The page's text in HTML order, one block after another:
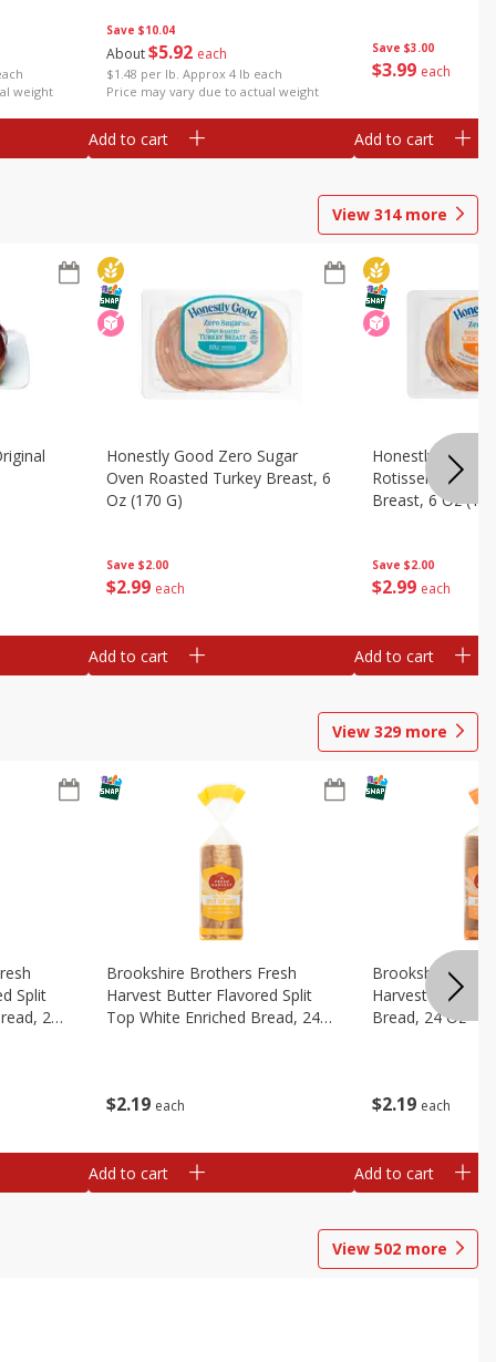
weight
Save $10.04
About$5 92 each
$1.48 per lb. Approx 4 lb each
Price may vary due to actual weight
Add to cart
Save $3.00
$3 99 each
Add to cart
View 314more
Save $2.00
$2 99 each
Honestly Good Zero Sugar
Oven Roasted Turkey Breast, 6
Oz (170 G)
Add to cart
Save $2.00
$2 99 each
Honestly Good
Rotisserie
Breast, 6 Oz
Add to cart
View 329 more
Split
24
$2 19 each
Brookshire Brothers Fresh
Harvest Butter Flavored Split
Top White Enriched Bread, 24
Add to cart
$2 19 each
Brookshire
Harvest Honey
Bread, 24 Oz
Add to cart
View 502 more